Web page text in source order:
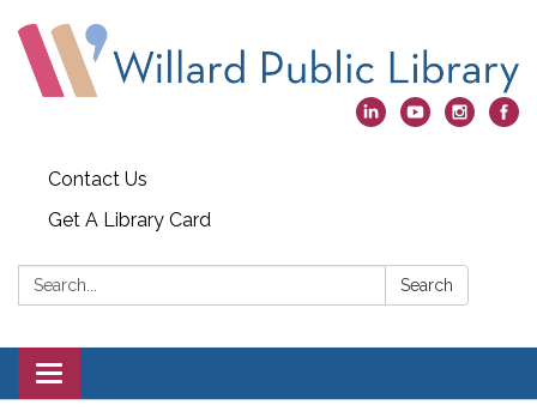
Contact Us
Get A Library Card
Search: Search
Toggle
navigation